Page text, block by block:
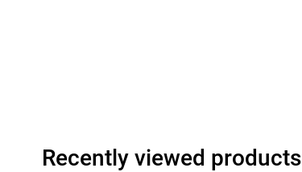
Recently viewed products